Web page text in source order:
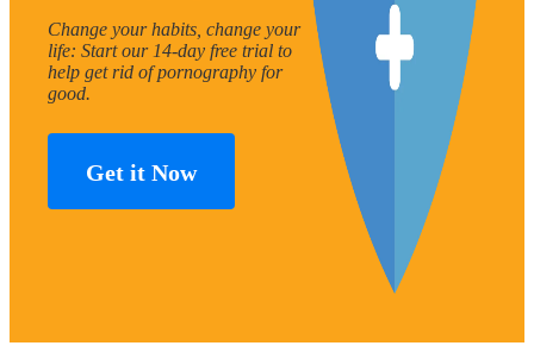
Change your habits, change your
life: Start our 14-day free trial to
help get rid of pornography for
good.
Get it Now